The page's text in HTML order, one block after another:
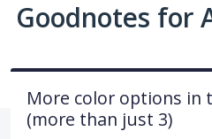
Goodnotes for
More color options in
(more than just 3)